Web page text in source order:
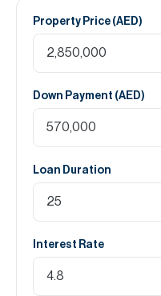
Property Price (AED)
Down Payment (AED)
Loan Duration
Interest Rate